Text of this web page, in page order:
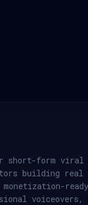
short-form
building real
voiceovers,